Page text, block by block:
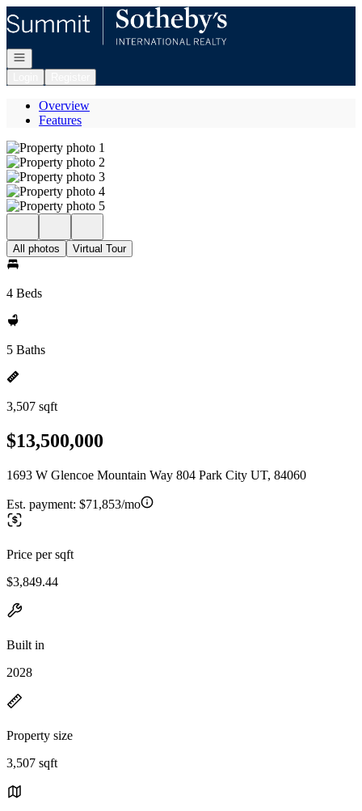
Go to: Homepage
Open navigation
Overview
Features
All photos Virtual Tour
4 Beds
5 Baths
3,507 sqft
$13,500,000
1693 W Glencoe Mountain Way 804 Park City UT, 84060
Est. payment: $71,853/mo
Price per sqft
$3,849.44
Built in
2028
Property size
3,507 sqft